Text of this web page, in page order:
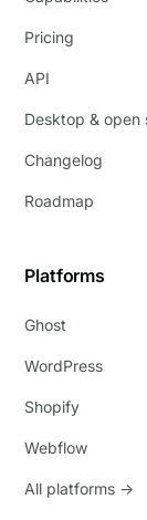
Pricing
API
Desktop & open
Changelog
Roadmap
Platforms
Ghost
WordPress
Shopify
Webflow
All platforms →